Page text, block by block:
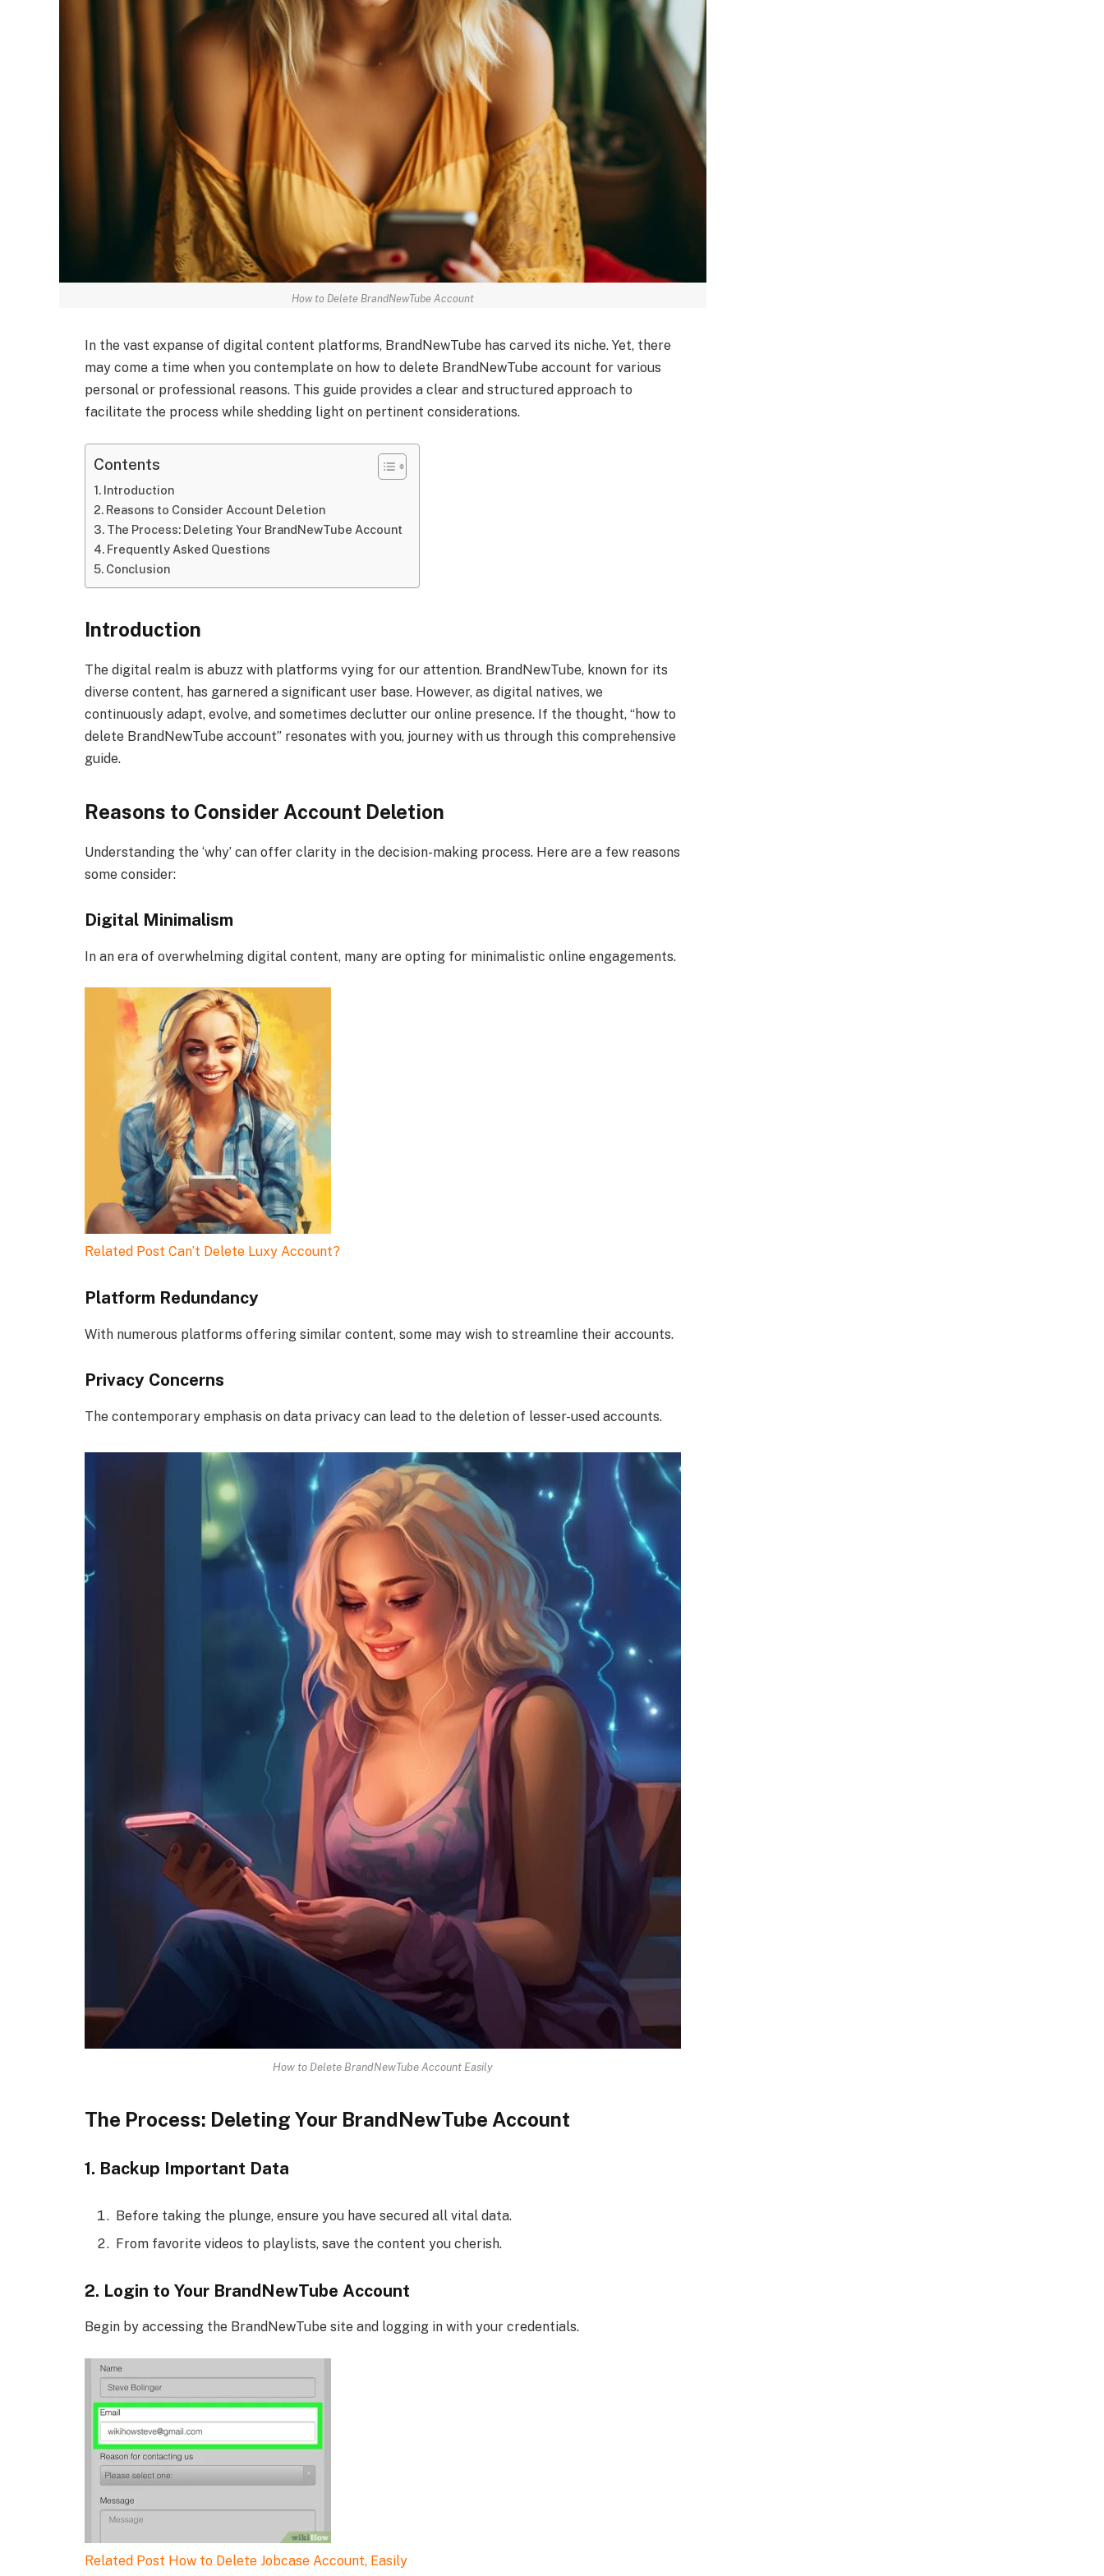
How to Delete BrandNewTube Account
In the vast expanse of digital content platforms, BrandNewTube has carved its niche. Yet, there
may come a time when you contemplate on how to delete BrandNewTube account for various
personal or professional reasons. This guide provides a clear and structured approach to
facilitate the process while shedding light on pertinent considerations.
Contents
Introduction
Reasons to Consider Account Deletion
The Process: Deleting Your BrandNewTube Account
Frequently Asked Questions
Conclusion
Introduction
The digital realm is abuzz with platforms vying for our attention. BrandNewTube, known for its
diverse content, has garnered a significant user base. However, as digital natives, we
continuously adapt, evolve, and sometimes declutter our online presence. If the thought, “how to
delete BrandNewTube account” resonates with you, journey with us through this comprehensive
guide.
Reasons to Consider Account Deletion
Understanding the ‘why’ can offer clarity in the decision-making process. Here are a few reasons
some consider:
Digital Minimalism
In an era of overwhelming digital content, many are opting for minimalistic online engagements.
Related Post Can’t Delete Luxy Account?
Platform Redundancy
With numerous platforms offering similar content, some may wish to streamline their accounts.
Privacy Concerns
The contemporary emphasis on data privacy can lead to the deletion of lesser-used accounts.
How to Delete BrandNewTube Account Easily
The Process: Deleting Your BrandNewTube Account
1. Backup Important Data
Before taking the plunge, ensure you have secured all vital data.
From favorite videos to playlists, save the content you cherish.
2. Login to Your BrandNewTube Account
Begin by accessing the BrandNewTube site and logging in with your credentials.
Related Post How to Delete Jobcase Account, Easily